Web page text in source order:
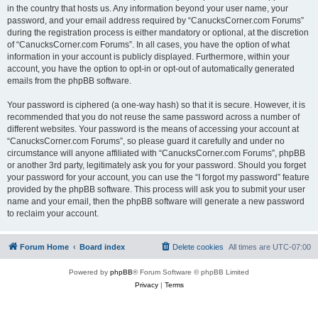
in the country that hosts us. Any information beyond your user name, your
password, and your email address required by “CanucksCorner.com Forums”
during the registration process is either mandatory or optional, at the discretion
of “CanucksCorner.com Forums”. In all cases, you have the option of what
information in your account is publicly displayed. Furthermore, within your
account, you have the option to opt-in or opt-out of automatically generated
emails from the phpBB software.
Your password is ciphered (a one-way hash) so that it is secure. However, it is
recommended that you do not reuse the same password across a number of
different websites. Your password is the means of accessing your account at
“CanucksCorner.com Forums”, so please guard it carefully and under no
circumstance will anyone affiliated with “CanucksCorner.com Forums”, phpBB
or another 3rd party, legitimately ask you for your password. Should you forget
your password for your account, you can use the “I forgot my password” feature
provided by the phpBB software. This process will ask you to submit your user
name and your email, then the phpBB software will generate a new password
to reclaim your account.
Forum Home Board index All times are UTC-07:00
Delete cookies
Powered by phpBB® Forum Software © phpBB Limited
Privacy| Terms